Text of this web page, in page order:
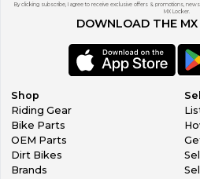
By clicking subscribe, I agree to receive exclusive offers & promotions,
MX Locker.
DOWNLOAD THE MX
Shop
Riding Gear
Bike Parts
OEM Parts
Dirt Bikes
Brands
Sell